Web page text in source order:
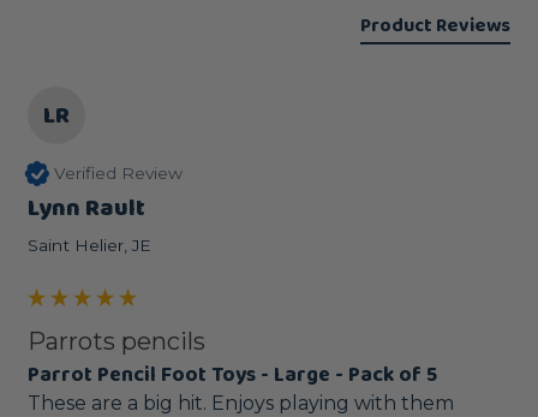
Product Reviews
LR
Verified Review
Lynn Rault
Saint Helier, JE
Parrots pencils
Parrot Pencil Foot Toys - Large - Pack of 5
These are a big hit. Enjoys playing with them